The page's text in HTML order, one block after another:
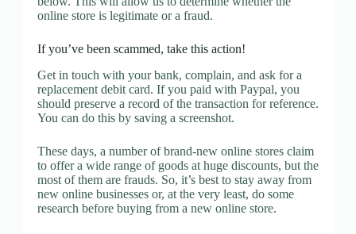
online store is legitimate or a fraud.
If you’ve been scammed, take this action!
Get in touch with your bank, complain, and ask for a
replacement debit card. If you paid with Paypal, you
should preserve a record of the transaction for reference.
You can do this by saving a screenshot.
These days, a number of brand-new online stores claim
to offer a wide range of goods at huge discounts, but the
most of them are frauds. So, it’s best to stay away from
new online businesses or, at the very least, do some
research before buying from a new online store.